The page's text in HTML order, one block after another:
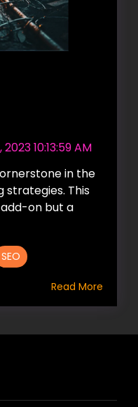
2023 10:13:59 AM
in the
strategies. This
on but a
SEO
Read More